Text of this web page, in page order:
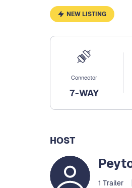
NEW LISTING
Connector
7-WAY
HOST
1 Trailer